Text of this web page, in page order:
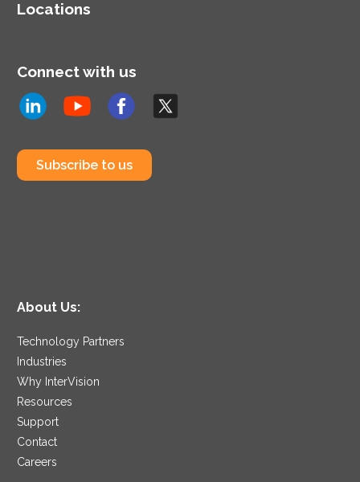
Locations
Connect with us
Subscribe to us
About Us:
Technology Partners
Industries
Why InterVision
Resources
Support
Contact
Careers